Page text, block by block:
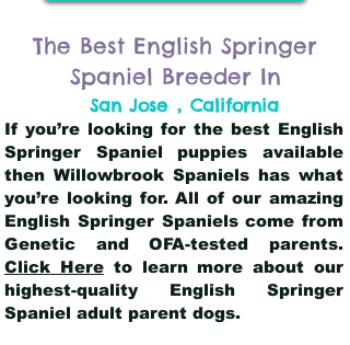
The Best English Springer
Spaniel Breeder In
San Jose , California
If you’re looking for the best English
Springer Spaniel puppies available
then Willowbrook Spaniels has what
you’re looking for. All of our amazing
English Springer Spaniels come from
Genetic and OFA-tested parents.
Click Hereto learn more about our
highest-quality English Springer
Spaniel adult parent dogs.